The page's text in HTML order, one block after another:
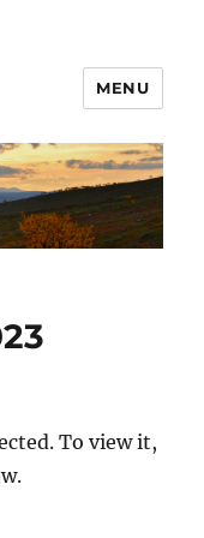
MENU
To view it,